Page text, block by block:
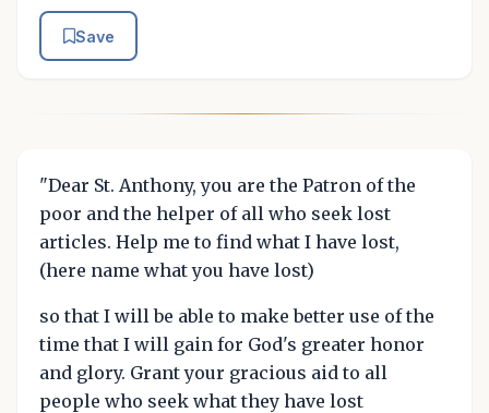
Save
"Dear St. Anthony, you are the Patron of the
poor and the helper of all who seek lost
articles. Help me to find what I have lost,
(here name what you have lost)
so that I will be able to make better use of the
time that I will gain for God's greater honor
and glory. Grant your gracious aid to all
people who seek what they have lost